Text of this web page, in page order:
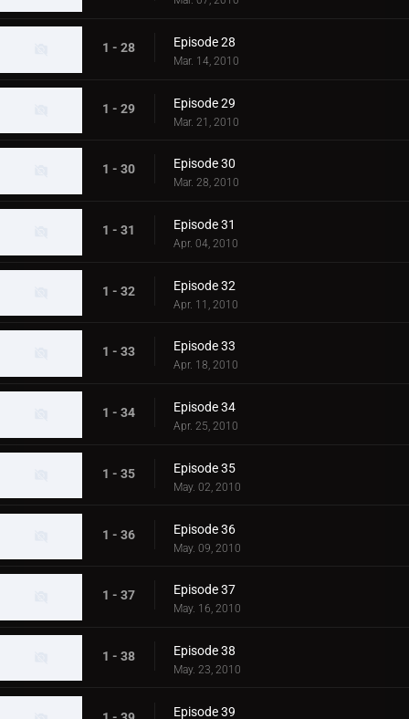
1 - 28 Episode 28
Mar. 14, 2010
1 - 29 Episode 29
Mar. 21, 2010
1 - 30 Episode 30
Mar. 28, 2010
1 - 31 Episode 31
Apr. 04, 2010
1 - 32 Episode 32
Apr. 11, 2010
1 - 33 Episode 33
Apr. 18, 2010
1 - 34 Episode 34
Apr. 25, 2010
1 - 35 Episode 35
May. 02, 2010
1 - 36 Episode 36
May. 09, 2010
1 - 37 Episode 37
May. 16, 2010
1 - 38 Episode 38
May. 23, 2010
Episode 39